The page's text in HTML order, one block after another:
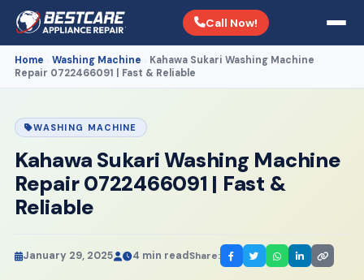
Call Now!
Home Washing Machine
Kahawa Sukari Washing Machine
Repair 0722466091 | Fast & Reliable
WASHING MACHINE
Kahawa Sukari Washing Machine
Repair 0722466091 | Fast &
Reliable
January 29, 2025 4 min readShare: